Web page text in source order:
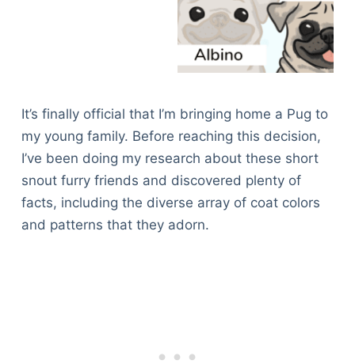
It’s finally official that I’m bringing home a Pug to
my young family. Before reaching this decision,
I’ve been doing my research about these short
snout furry friends and discovered plenty of
facts, including the diverse array of coat colors
and patterns that they adorn.